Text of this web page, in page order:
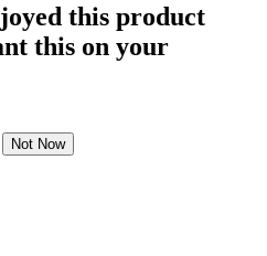
this product
this on your